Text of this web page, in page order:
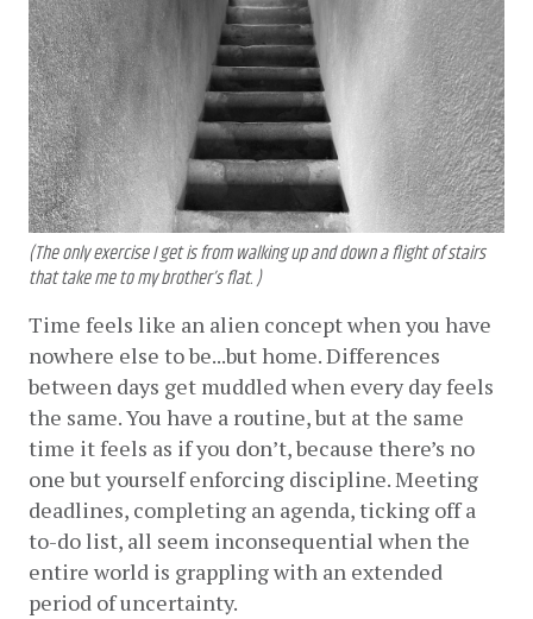
(The only exercise I get is from walking up and down a flight of stairs
that take me to my brother’s flat. )
Time feels like an alien concept when you have
nowhere else to be...but home. Differences
between days get muddled when every day feels
the same. You have a routine, but at the same
time it feels as if you don’t, because there’s no
one but yourself enforcing discipline. Meeting
deadlines, completing an agenda, ticking off a
to-do list, all seem inconsequential when the
entire world is grappling with an extended
period of uncertainty.